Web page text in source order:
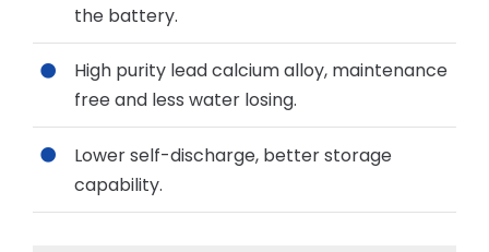
the battery.
High purity lead calcium alloy, maintenance
free and less water losing.
Lower self-discharge, better storage
capability.